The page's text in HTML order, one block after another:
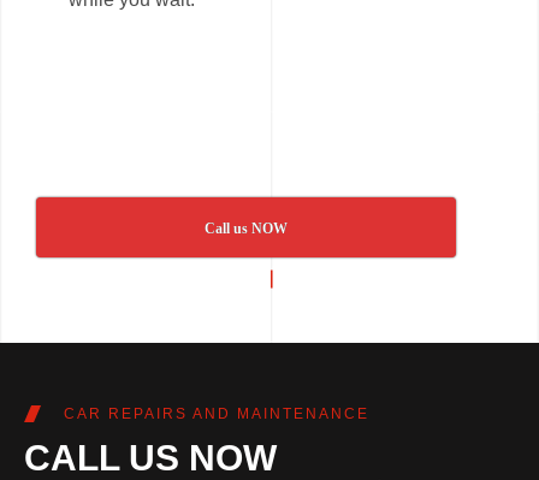
Call us NOW
CAR REPAIRS AND MAINTENANCE
CALL US NOW